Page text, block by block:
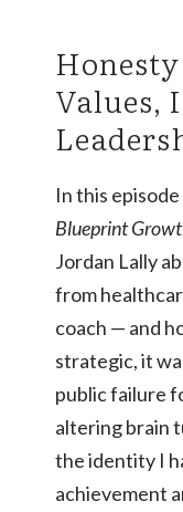
Values,
In this
Blueprint
Jordan Lally
from
coach — and
strategic, it
public failure
altering brain
the identity I
achievement